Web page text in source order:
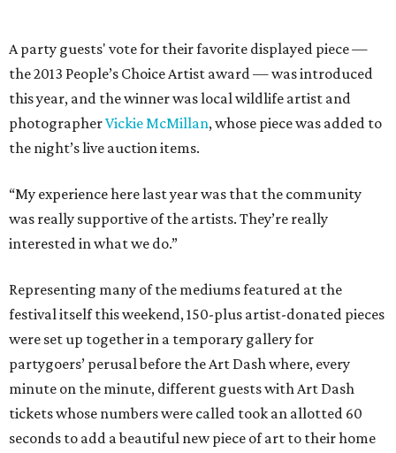
A party guests' vote for their favorite displayed piece —
the 2013 People’s Choice Artist award — was introduced
this year, and the winner was local wildlife artist and
photographerVickie McMillan, whose piece was added to
the night’s live auction items.
“My experience here last year was that the community
was really supportive of the artists. They’re really
interested in what we do.”
Representing many of the mediums featured at the
festival itself this weekend, 150-plus artist-donated pieces
were set up together in a temporary gallery for
partygoers’ perusal before the Art Dash where, every
minute on the minute, different guests with Art Dash
tickets whose numbers were called took an allotted 60
seconds to add a beautiful new piece of art to their home